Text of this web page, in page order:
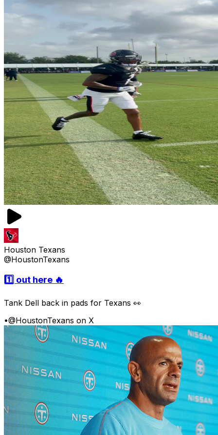
Houston Texans
@HoustonTexans
1️⃣ out here 🔥
Tank Dell back in pads for Texans 👀
•@HoustonTexans on X